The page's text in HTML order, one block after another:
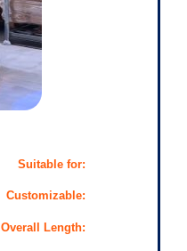
Suitable for:
Customizable:
Overall Length: